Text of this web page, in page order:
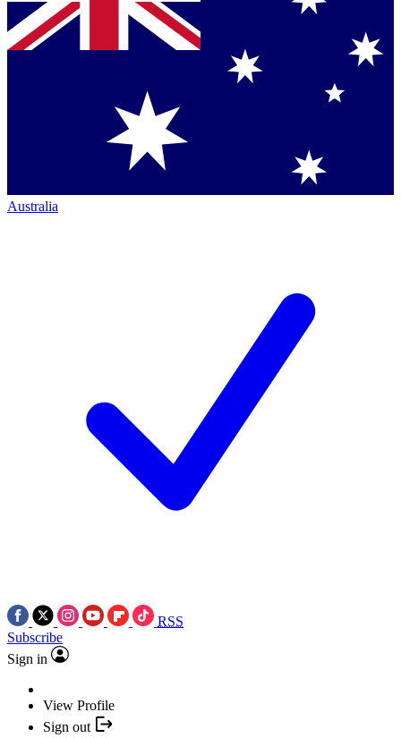
Australia
RSS
Subscribe
Sign in
View Profile
Sign out